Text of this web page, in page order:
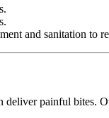
and sanitation to
deliver painful bites.